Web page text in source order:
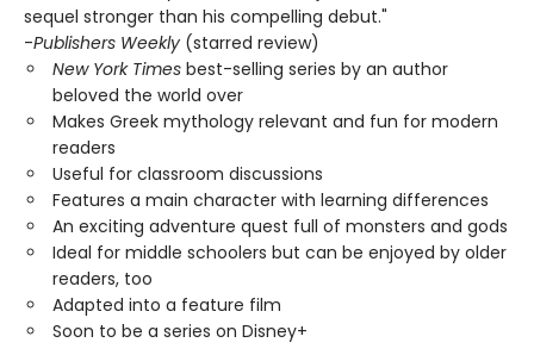
sequel stronger than his compelling debut."
-Publishers Weekly (starred review)
New York Times best-selling series by an author
beloved the world over
Makes Greek mythology relevant and fun for modern
readers
Useful for classroom discussions
Features a main character with learning differences
An exciting adventure quest full of monsters and gods
Ideal for middle schoolers but can be enjoyed by older
readers, too
Adapted into a feature film
Soon to be a series on Disney+